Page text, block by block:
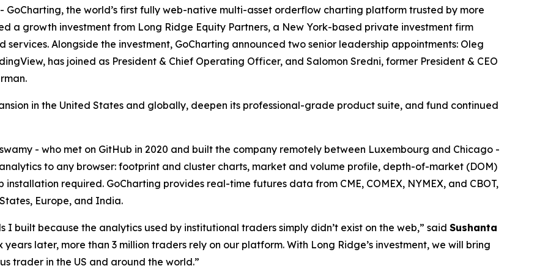
GoCharting, the world’s first fully web-native multi-asset orderflow charting platform trusted by more
a growth investment from Long Ridge Equity Partners, a New York-based private investment firm
Alongside the investment, GoCharting announced two senior leadership appointments: Oleg
has joined as President & Chief Operating Officer, and Salomon Sredni, former President & CEO
in the United States and globally, deepen its professional-grade product suite, and fund continued
- who met on GitHub in 2020 and built the company remotely between Luxembourg and Chicago -
to any browser: footprint and cluster charts, market and volume profile, depth-of-market (DOM)
required. GoCharting provides real-time futures data from CME, COMEX, NYMEX, and CBOT,
Europe, and India.
I built because the analytics used by institutional traders simply didn’t exist on the web,” said Sushanta
years later, more than 3 million traders rely on our platform. With Long Ridge’s investment, we will bring
trader in the US and around the world.”